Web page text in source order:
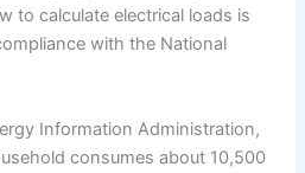
to calculate electrical loads is
with the National
Information Administration,
consumes about 10,500